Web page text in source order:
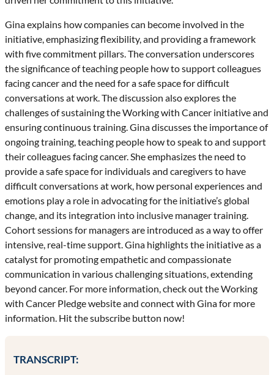
Gina explains how companies can become involved in the
initiative, emphasizing flexibility, and providing a framework
with five commitment pillars. The conversation underscores
the significance of teaching people how to support colleagues
facing cancer and the need for a safe space for difficult
conversations at work. The discussion also explores the
challenges of sustaining the Working with Cancer initiative and
ensuring continuous training. Gina discusses the importance of
ongoing training, teaching people how to speak to and support
their colleagues facing cancer. She emphasizes the need to
provide a safe space for individuals and caregivers to have
difficult conversations at work, how personal experiences and
emotions play a role in advocating for the initiative’s global
change, and its integration into inclusive manager training.
Cohort sessions for managers are introduced as a way to offer
intensive, real-time support. Gina highlights the initiative as a
catalyst for promoting empathetic and compassionate
communication in various challenging situations, extending
beyond cancer. For more information, check out the Working
with Cancer Pledge website and connect with Gina for more
information. Hit the subscribe button now!
TRANSCRIPT: